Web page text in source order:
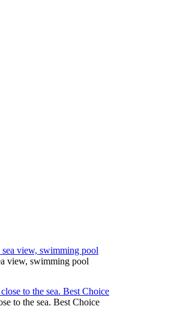
view, swimming pool
to the sea. Best Choice